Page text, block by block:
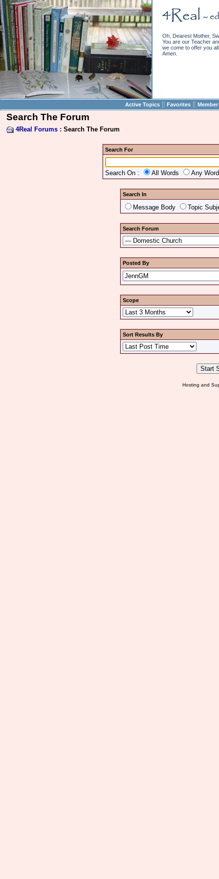
Oh, Dearest Mother,
You are our Teacher
we come to offer you
Amen.
Active Topics || Favorites ||
Search The Forum
4Real Forums : Search The Forum
Search For
Search On : All Words Any
Search In
Message Body Topic
Search Forum
Posted By
Scope
Sort Results By
Hosting and